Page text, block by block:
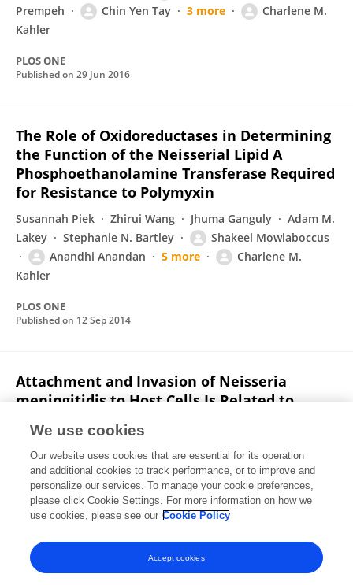
Prempeh
Chin Yen Tay 3 more
Charlene M.
Kahler
PLOS ONE
Published on 29 Jun 2016
The Role of Oxidoreductases in Determining
the Function of the Neisserial Lipid A
Phosphoethanolamine Transferase Required
for Resistance to Polymyxin
Susannah Piek Zhirui Wang Jhuma Ganguly
Adam M.
Lakey
Stephanie N. Bartley
Shakeel Mowlaboccus
Anandhi Anandan
5 more
Charlene M.
Kahler
PLOS ONE
Published on 12 Sep 2014
Attachment and Invasion of Neisseria
meningitidis to Host Cells Is Related to
and Capsule
Stephanie Bartley Yih-Ling Tzeng
Kathryn Heel
Chiang W. Lee
Shakeel Mowlaboccus
Torsten
Seemann
Wei Lu 5 more Charlene M Kahler
Published on
We use cookies
Our website uses cookies that are essential for its operation
and additional cookies to track performance, or to improve and
personalize our services. To manage your cookie preferences,
please click Cookie Settings. For more information on how we
use cookies, please see our Cookie Policy
Accept cookies